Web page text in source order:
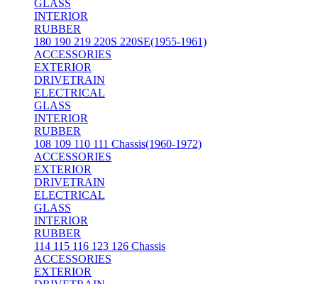
GLASS
INTERIOR
RUBBER
180 190 219 220S 220SE(1955-1961)
ACCESSORIES
EXTERIOR
DRIVETRAIN
ELECTRICAL
GLASS
INTERIOR
RUBBER
108 109 110 111 Chassis(1960-1972)
ACCESSORIES
EXTERIOR
DRIVETRAIN
ELECTRICAL
GLASS
INTERIOR
RUBBER
114 115 116 123 126 Chassis
ACCESSORIES
EXTERIOR